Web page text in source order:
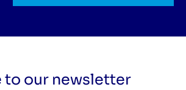
to our newsletter